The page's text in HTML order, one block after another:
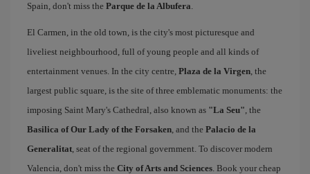
Spain, don't miss the Parque de la Albufera.
El Carmen, in the old town, is the city's most picturesque and
liveliest neighbourhood, full of young people and all kinds of
entertainment venues. In the city centre, Plaza de la Virgen, the
largest public square, is the site of three emblematic monuments: the
imposing Saint Mary's Cathedral, also known as "La Seu", the
Basilica of Our Lady of the Forsaken, and the Palacio de la
Generalitat, seat of the regional government. To discover modern
Valencia, don't miss the City of Arts and Sciences. Book your cheap